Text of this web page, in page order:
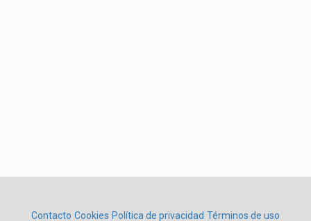
Contacto Cookies Política de privacidad Términos de uso